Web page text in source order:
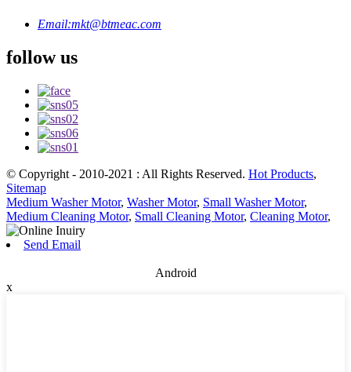
Email:mkt@btmeac.com
follow us
© Copyright - 2010-2021 : All Rights Reserved. Hot Products,
Sitemap
Medium Washer Motor, Washer Motor, Small Washer Motor,
Medium Cleaning Motor, Small Cleaning Motor, Cleaning Motor,
Send Email
Android
x